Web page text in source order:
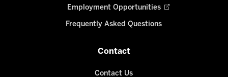
Employment Opportunities
Frequently Asked Questions
Contact
Contact Us